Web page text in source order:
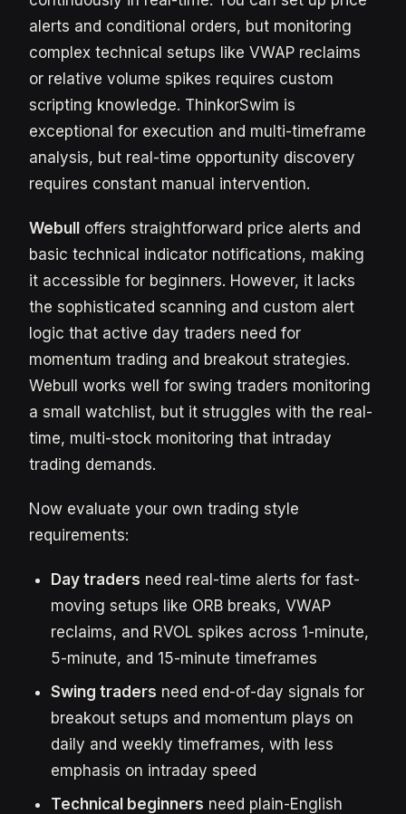
alerts and conditional orders, but monitoring
complex technical setups like VWAP reclaims
or relative volume spikes requires custom
scripting knowledge. ThinkorSwim is
exceptional for execution and multi-timeframe
analysis, but real-time opportunity discovery
requires constant manual intervention.
Webull offers straightforward price alerts and
basic technical indicator notifications, making
it accessible for beginners. However, it lacks
the sophisticated scanning and custom alert
logic that active day traders need for
momentum trading and breakout strategies.
Webull works well for swing traders monitoring
a small watchlist, but it struggles with the real-
time, multi-stock monitoring that intraday
trading demands.
Now evaluate your own trading style
requirements:
Day traders need real-time alerts for fast-
moving setups like ORB breaks, VWAP
reclaims, and RVOL spikes across 1-minute,
5-minute, and 15-minute timeframes
Swing traders need end-of-day signals for
breakout setups and momentum plays on
daily and weekly timeframes, with less
emphasis on intraday speed
Technical beginners need plain-English